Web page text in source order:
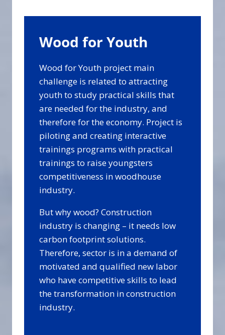
Wood for Youth
Wood for Youth project main
challenge is related to attracting
youth to study practical skills that
are needed for the industry, and
therefore for the economy. Project is
piloting and creating interactive
trainings programs with practical
trainings to raise youngsters
competitiveness in woodhouse
industry.
But why wood? Construction
industry is changing – it needs low
carbon footprint solutions.
Therefore, sector is in a demand of
motivated and qualified new labor
who have competitive skills to lead
the transformation in construction
industry.